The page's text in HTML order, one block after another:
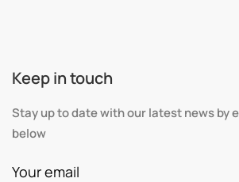
Keep in touch
Stay up to date with our latest news by
below
Your email